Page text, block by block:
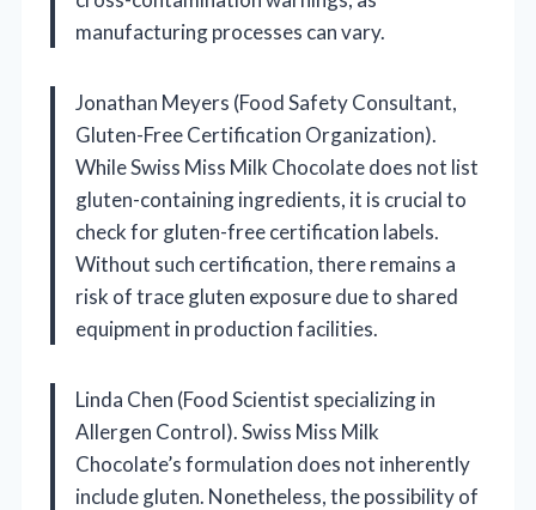
manufacturing processes can vary.
Jonathan Meyers (Food Safety Consultant,
Gluten-Free Certification Organization).
While Swiss Miss Milk Chocolate does not list
gluten-containing ingredients, it is crucial to
check for gluten-free certification labels.
Without such certification, there remains a
risk of trace gluten exposure due to shared
equipment in production facilities.
Linda Chen (Food Scientist specializing in
Allergen Control). Swiss Miss Milk
Chocolate’s formulation does not inherently
include gluten. Nonetheless, the possibility of